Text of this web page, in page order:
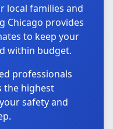
local families and
Chicago provides
to keep your
within budget.
professionals
the highest
safety and